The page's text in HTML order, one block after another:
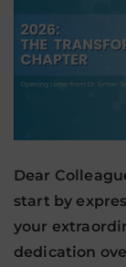
Dear
start by
your
dedication